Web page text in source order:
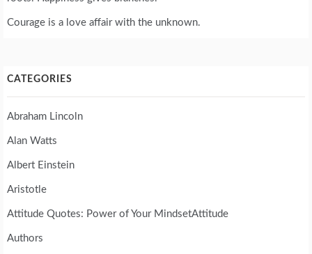
Courage is a love affair with the unknown.
CATEGORIES
Abraham Lincoln
Alan Watts
Albert Einstein
Aristotle
Attitude Quotes: Power of Your MindsetAttitude
Authors